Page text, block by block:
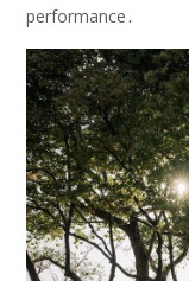
performance․